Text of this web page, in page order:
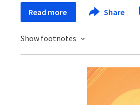
Read more Share
Show footnotes